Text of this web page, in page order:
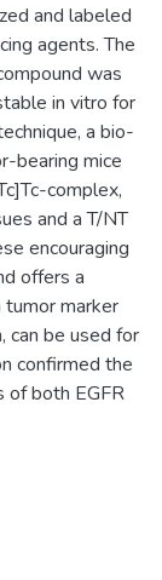
and labeled
agents. The
was
in vitro for
a bio-
bearing mice
complex,
and a T/NT
encouraging
offers a
marker
can be used for
confirmed the
of both EGFR